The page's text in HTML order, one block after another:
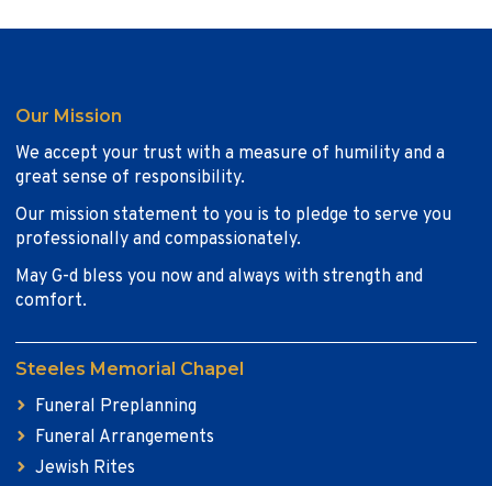
Our Mission
We accept your trust with a measure of humility and a
great sense of responsibility.
Our mission statement to you is to pledge to serve you
professionally and compassionately.
May G-d bless you now and always with strength and
comfort.
Steeles Memorial Chapel
Funeral Preplanning
Funeral Arrangements
Jewish Rites